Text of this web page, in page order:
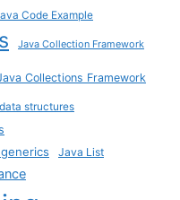
Code Example
Java Collection Framework
Collections Framework
structures
Java List